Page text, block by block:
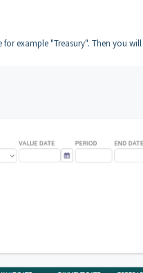
example "Treasury". Then you